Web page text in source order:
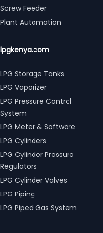
Screw Feeder
Plant Automation
lpgkenya.com
LPG Storage Tanks
LPG Vaporizer
LPG Pressure Control
System
LPG Meter & Software
LPG Cylinders
LPG Cylinder Pressure
Regulators
LPG Cylinder Valves
LPG Piping
LPG Piped Gas System